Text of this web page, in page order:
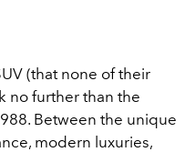
(that none of their
no further than the
Between the unique
modern luxuries,